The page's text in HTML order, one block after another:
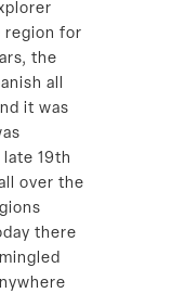
region for
the
all
it was
19th
over the
there